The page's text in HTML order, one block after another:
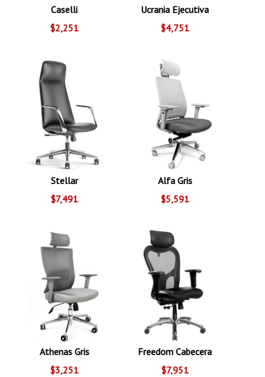
Caselli
$2,251
Ucrania Ejecutiva
$4,751
Stellar
$7,491
Alfa Gris
$5,591
Athenas Gris
$3,251
Freedom Cabecera
$7,951